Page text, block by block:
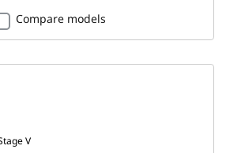
Compare models
V